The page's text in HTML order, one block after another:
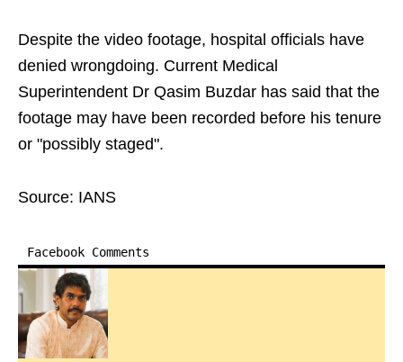
Despite the video footage, hospital officials have
denied wrongdoing. Current Medical
Superintendent Dr Qasim Buzdar has said that the
footage may have been recorded before his tenure
or "possibly staged".
Source: IANS
Facebook Comments